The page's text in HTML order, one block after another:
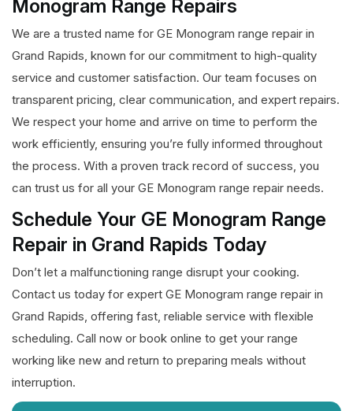
Monogram Range Repairs
We are a trusted name for GE Monogram range repair in
Grand Rapids, known for our commitment to high-quality
service and customer satisfaction. Our team focuses on
transparent pricing, clear communication, and expert repairs.
We respect your home and arrive on time to perform the
work efficiently, ensuring you’re fully informed throughout
the process. With a proven track record of success, you
can trust us for all your GE Monogram range repair needs.
Schedule Your GE Monogram Range
Repair in Grand Rapids Today
Don’t let a malfunctioning range disrupt your cooking.
Contact us today for expert GE Monogram range repair in
Grand Rapids, offering fast, reliable service with flexible
scheduling. Call now or book online to get your range
working like new and return to preparing meals without
interruption.